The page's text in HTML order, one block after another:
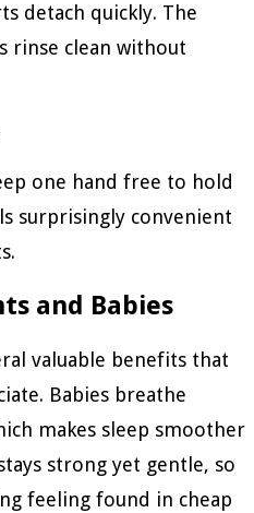
detach quickly. The
rinse clean without
one hand free to hold
surprisingly convenient
and Babies
valuable benefits that
Babies breathe
makes sleep smoother
strong yet gentle, so
feeling found in cheap